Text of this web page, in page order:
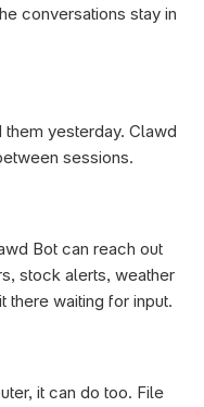
conversations stay in
yesterday. Clawd
sessions.
Bot can reach out
stock alerts, weather
there waiting for input.
it can do too. File